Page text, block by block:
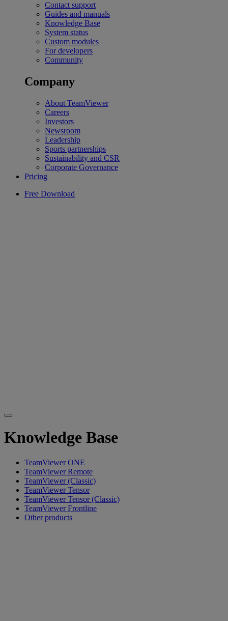
Contact support
Guides and manuals
Knowledge Base
System status
Custom modules
For developers
Community
Company
About TeamViewer
Careers
Investors
Newsroom
Leadership
Sports partnerships
Sustainability and CSR
Corporate Governance
Pricing
Free Download
Knowledge Base
TeamViewer ONE
TeamViewer Remote
TeamViewer (Classic)
TeamViewer Tensor
TeamViewer Tensor (Classic)
TeamViewer Frontline
Other products